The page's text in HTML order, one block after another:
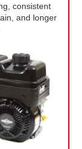
consistent
and longer